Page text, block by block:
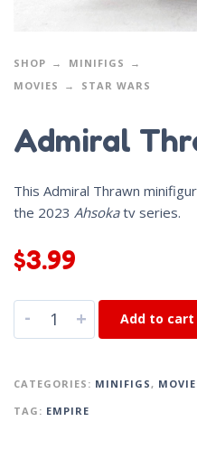
SHOP
MINIFIGS
MOVIES
STAR WARS
Admiral
This Admiral Thrawn
the 2023 Ahsokatv series.
$3.99
- + Add to cart
CATEGORIES: MINIFIGS ,
TAG: EMPIRE